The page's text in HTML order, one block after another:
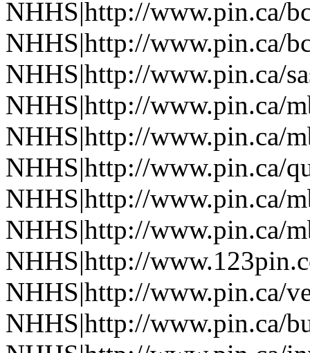
NHHS|http://www.pin.ca/
NHHS|http://www.pin.ca/
NHHS|http://www.pin.ca/
NHHS|http://www.pin.ca/
NHHS|http://www.pin.ca/
NHHS|http://www.pin.ca/
NHHS|http://www.pin.ca/
NHHS|http://www.pin.ca/
NHHS|http://
NHHS|http://www.pin.ca/
NHHS|http://www.pin.ca/